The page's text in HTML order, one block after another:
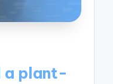
a plant-